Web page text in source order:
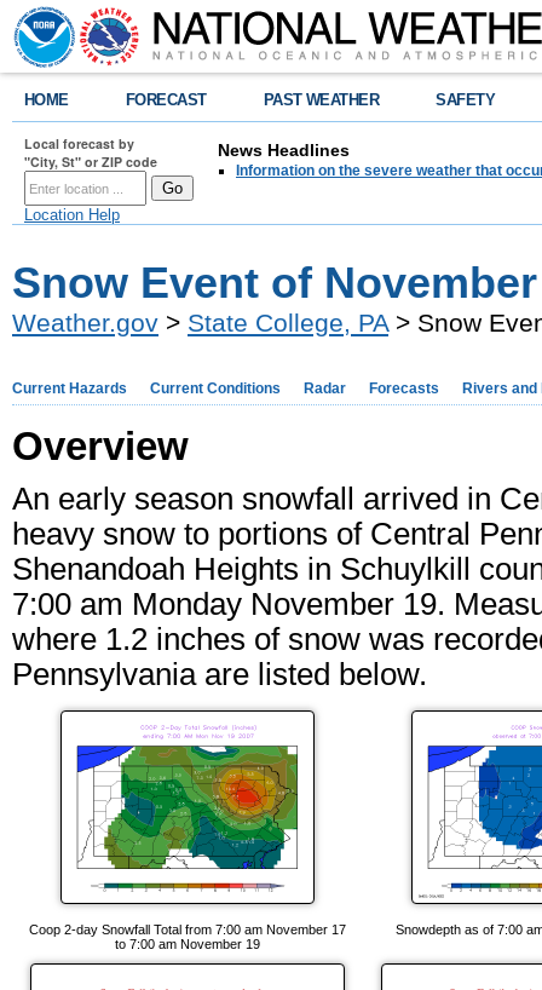
HOME FORECAST PAST WEATHER SAFETY
Local forecast by
"City, St" or ZIP code
Location Help
News Headlines
Information on the severe weather that
Snow Event of
Weather.gov > State College, PA> Snow
Current Hazards Current Conditions Radar Forecasts Rivers and
Overview
An early season snowfall arrived in
heavy snow to portions of Central
Shenandoah Heights in Schuylkill
7:00 am Monday November 19.
where 1.2 inches of snow was
Pennsylvania are listed below.
Coop 2-day Snowfall Total from 7:00 am November 17
to 7:00 am November 19
Snowdepth as of 7:00